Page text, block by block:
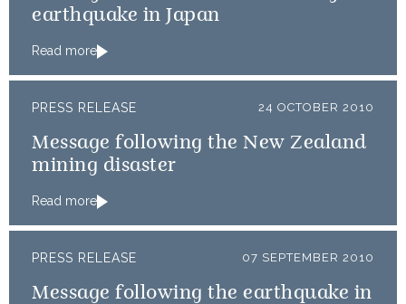
earthquake in Japan
Read more
PRESS RELEASE 24 OCTOBER 2010
Message following the New Zealand
mining disaster
Read more
PRESS RELEASE 07 SEPTEMBER 2010
Message following the earthquake in